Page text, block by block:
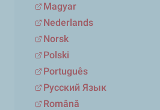
Magyar
Nederlands
Norsk
Polski
Português
Русский Язык
Română